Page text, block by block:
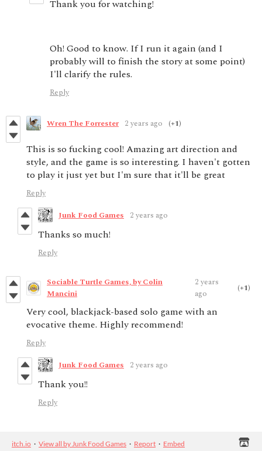
Thank you for watching!
Oh! Good to know. If I run it again (and I
probably will to finish the story at some point)
I'll clarify the rules.
Reply
Wren The Forrester 2 years ago (+1)
This is so fucking cool! Amazing art direction and
style, and the game is so interesting. I haven't gotten
to play it just yet but I'm sure that it'll be great
Reply
Junk Food Games 2 years ago
Thanks so much!
Reply
Sociable Turtle Games, by Colin
Mancini
2 years
ago
(+1)
Very cool, blackjack-based solo game with an
evocative theme. Highly recommend!
Reply
Junk Food Games 2 years ago
Thank you!!
Reply
itch.io · View all by Junk Food Games · Report · Embed